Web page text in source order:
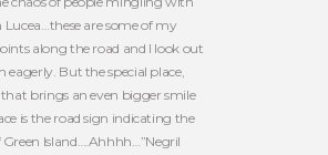
Lucea…these are some of my
along the road and I look out
eagerly. But the special place,
brings an even bigger smile
is the road sign indicating the
Island….Ahhhh…”Negril